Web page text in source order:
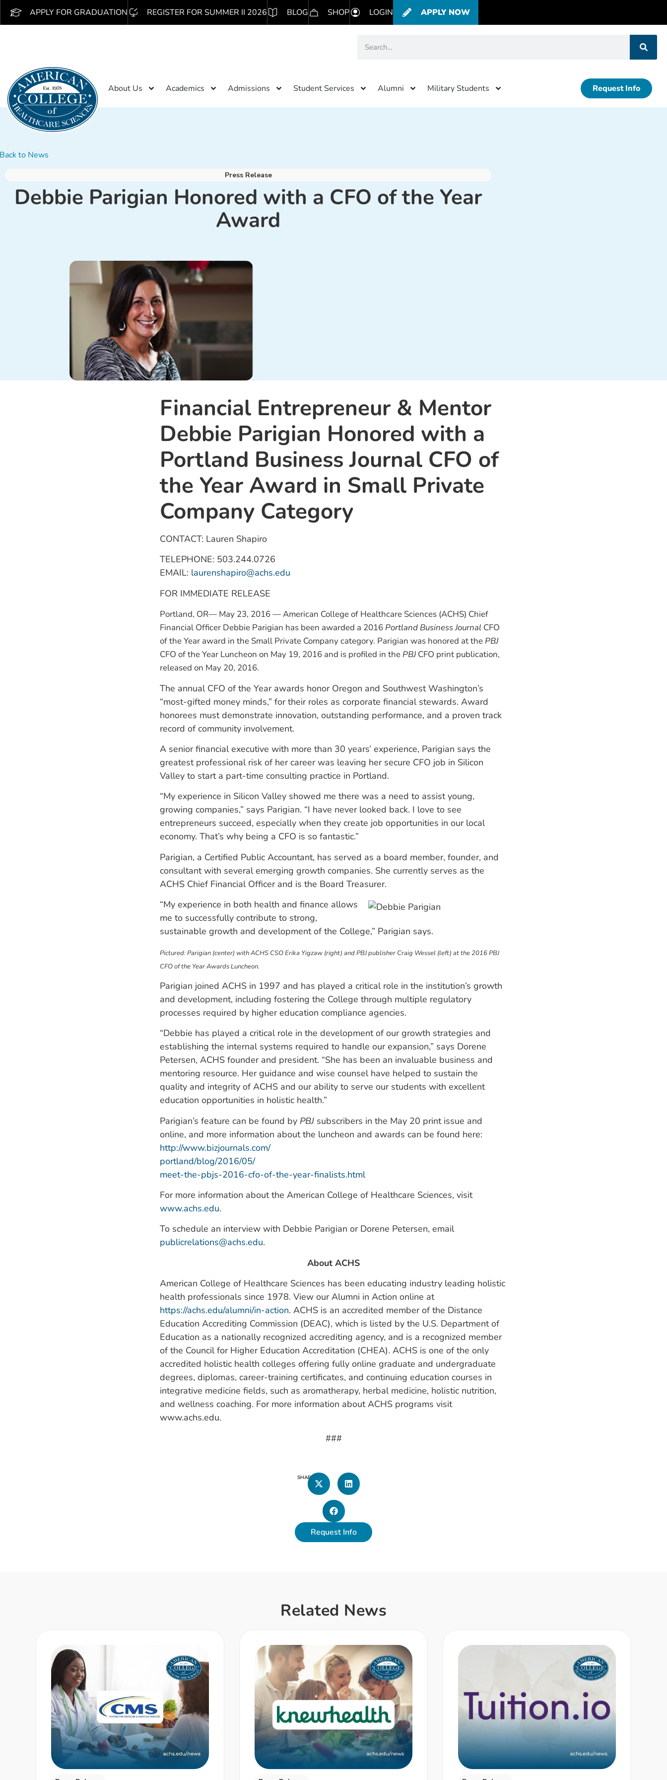
APPLY FOR GRADUATION REGISTER FOR SUMMER II 2026 BLOG SHOP LOGIN APPLY NOW
About Us Academics Admissions Student Services Alumni Military Students Request Info
Back to News
Press Release
Debbie Parigian Honored with a CFO of the Year
Award
Financial Entrepreneur & Mentor
Debbie Parigian Honored with a
Portland Business Journal CFO of
the Year Award in Small Private
Company Category
CONTACT: Lauren Shapiro
TELEPHONE: 503.244.0726
EMAIL: laurenshapiro@achs.edu
FOR IMMEDIATE RELEASE
Portland, OR— May 23, 2016 — American College of Healthcare Sciences (ACHS) Chief
Financial Officer Debbie Parigian has been awarded a 2016 Portland Business Journal CFO
of the Year award in the Small Private Company category. Parigian was honored at the PBJ
CFO of the Year Luncheon on May 19, 2016 and is profiled in the PBJ CFO print publication,
released on May 20, 2016.
The annual CFO of the Year awards honor Oregon and Southwest Washington’s
“most-gifted money minds,” for their roles as corporate financial stewards. Award
honorees must demonstrate innovation, outstanding performance, and a proven track
record of community involvement.
A senior financial executive with more than 30 years’ experience, Parigian says the
greatest professional risk of her career was leaving her secure CFO job in Silicon
Valley to start a part-time consulting practice in Portland.
“My experience in Silicon Valley showed me there was a need to assist young,
growing companies,” says Parigian. “I have never looked back. I love to see
entrepreneurs succeed, especially when they create job opportunities in our local
economy. That’s why being a CFO is so fantastic.”
Parigian, a Certified Public Accountant, has served as a board member, founder, and
consultant with several emerging growth companies. She currently serves as the
ACHS Chief Financial Officer and is the Board Treasurer.
“My experience in both health and finance allows
me to successfully contribute to strong,
sustainable growth and development of the College,” Parigian says.
Pictured: Parigian (center) with ACHS CSO Erika Yigzaw (right) and PBJ publisher Craig Wessel (left) at the 2016 PBJ
CFO of the Year Awards Luncheon.
Parigian joined ACHS in 1997 and has played a critical role in the institution’s growth
and development, including fostering the College through multiple regulatory
processes required by higher education compliance agencies.
“Debbie has played a critical role in the development of our growth strategies and
establishing the internal systems required to handle our expansion,” says Dorene
Petersen, ACHS founder and president. “She has been an invaluable business and
mentoring resource. Her guidance and wise counsel have helped to sustain the
quality and integrity of ACHS and our ability to serve our students with excellent
education opportunities in holistic health.”
Parigian’s feature can be found by PBJ subscribers in the May 20 print issue and
online, and more information about the luncheon and awards can be found here:
http://www.bizjournals.com/
portland/blog/2016/05/
meet-the-pbjs-2016-cfo-of-the-year-finalists.html
For more information about the American College of Healthcare Sciences, visit
www.achs.edu.
To schedule an interview with Debbie Parigian or Dorene Petersen, email
publicrelations@achs.edu.
About ACHS
American College of Healthcare Sciences has been educating industry leading holistic
health professionals since 1978. View our Alumni in Action online at
https://achs.edu/alumni/in-action. ACHS is an accredited member of the Distance
Education Accrediting Commission (DEAC), which is listed by the U.S. Department of
Education as a nationally recognized accrediting agency, and is a recognized member
of the Council for Higher Education Accreditation (CHEA). ACHS is one of the only
accredited holistic health colleges offering fully online graduate and undergraduate
degrees, diplomas, career-training certificates, and continuing education courses in
integrative medicine fields, such as aromatherapy, herbal medicine, holistic nutrition,
and wellness coaching. For more information about ACHS programs visit
www.achs.edu.
###
SHARE
Request Info
Related News